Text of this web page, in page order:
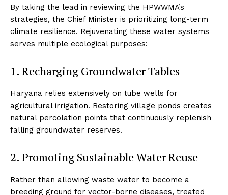
By taking the lead in reviewing the HPWWMA’s
strategies, the Chief Minister is prioritizing long-term
climate resilience. Rejuvenating these water systems
serves multiple ecological purposes:
1. Recharging Groundwater Tables
Haryana relies extensively on tube wells for
agricultural irrigation. Restoring village ponds creates
natural percolation points that continuously replenish
falling groundwater reserves.
2. Promoting Sustainable Water Reuse
Rather than allowing waste water to become a
breeding ground for vector-borne diseases, treated